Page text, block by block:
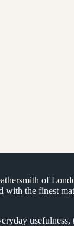
of
with the finest